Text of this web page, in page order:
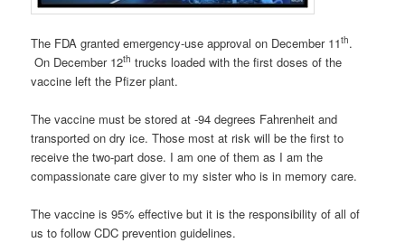
The FDA granted emergency-use approval on December 11th.
On December 12th trucks loaded with the first doses of the
vaccine left the Pfizer plant.
The vaccine must be stored at -94 degrees Fahrenheit and
transported on dry ice. Those most at risk will be the first to
receive the two-part dose. I am one of them as I am the
compassionate care giver to my sister who is in memory care.
The vaccine is 95% effective but it is the responsibility of all of
us to follow CDC prevention guidelines.